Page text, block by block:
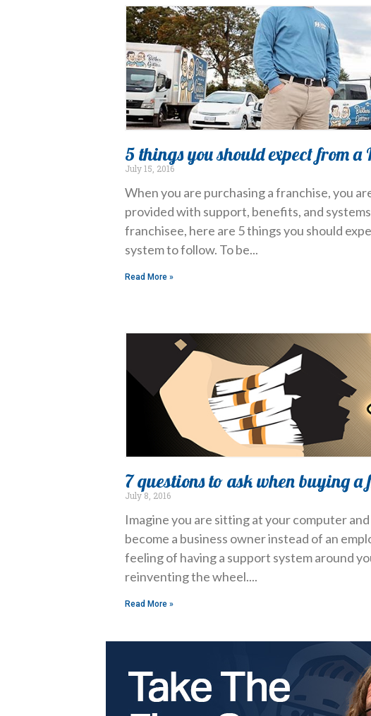
5 things you should expect from a
July 15, 2016
When you are purchasing a franchise, you
provided with support, benefits, and
franchisee, here are 5 things you should
system to follow. To be
Read More »
7 questions to ask when buying a
July 8, 2016
Imagine you are sitting at your computer
become a business owner instead of an
feeling of having a support system around
reinventing the wheel.
Read More »